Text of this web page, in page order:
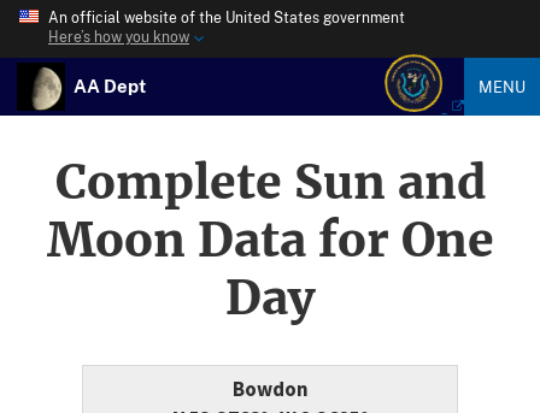
An official website of the United States government
Here’s how you know
AA Dept MENU
Complete Sun and
Moon Data for One
Day
Bowdon